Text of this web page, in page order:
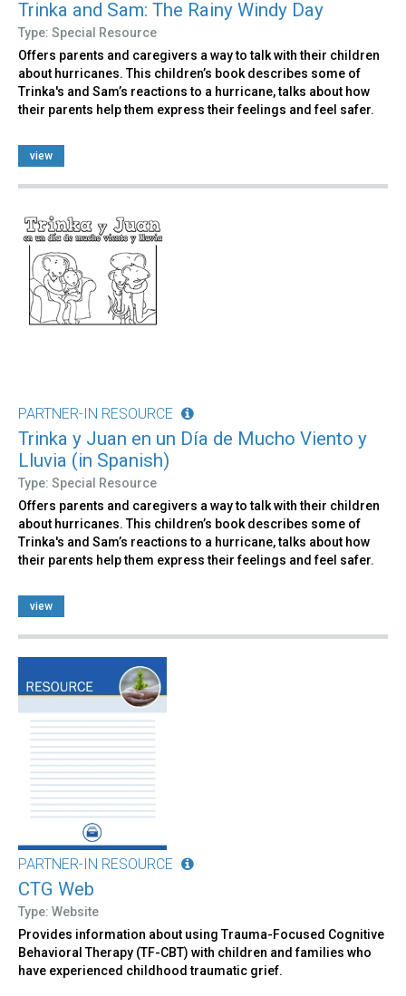
Trinka and Sam: The Rainy Windy Day
Type: Special Resource
Offers parents and caregivers a way to talk with their children
about hurricanes. This children’s book describes some of
Trinka's and Sam’s reactions to a hurricane, talks about how
their parents help them express their feelings and feel safer.
view
PARTNER-IN RESOURCE
Trinka y Juan en un Día de Mucho Viento y
Lluvia (in Spanish)
Type: Special Resource
Offers parents and caregivers a way to talk with their children
about hurricanes. This children’s book describes some of
Trinka's and Sam’s reactions to a hurricane, talks about how
their parents help them express their feelings and feel safer.
view
PARTNER-IN RESOURCE
CTG Web
Type: Website
Provides information about using Trauma-Focused Cognitive
Behavioral Therapy (TF-CBT) with children and families who
have experienced childhood traumatic grief.